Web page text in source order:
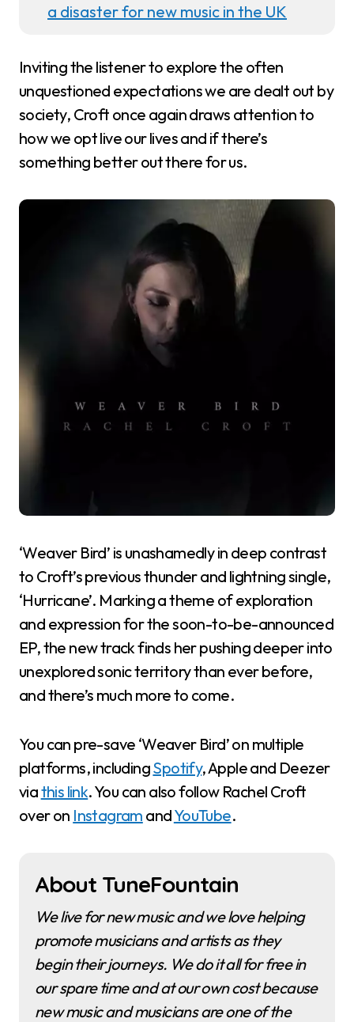
a disaster for new music in the UK
Inviting the listener to explore the often
unquestioned expectations we are dealt out by
society, Croft once again draws attention to
how we opt live our lives and if there’s
something better out there for us.
‘Weaver Bird’ is unashamedly in deep contrast
to Croft’s previous thunder and lightning single,
‘Hurricane’. Marking a theme of exploration
and expression for the soon-to-be-announced
EP, the new track finds her pushing deeper into
unexplored sonic territory than ever before,
and there’s much more to come.
You can pre-save ‘Weaver Bird’ on multiple
platforms, includingSpotify, Apple and Deezer
viathis link. You can also follow Rachel Croft
over on Instagram andYouTube.
About TuneFountain
We live for new music and we love helping
promote musicians and artists as they
begin their journeys. We do it all for free in
our spare time and at our own cost because
new music and musicians are one of the